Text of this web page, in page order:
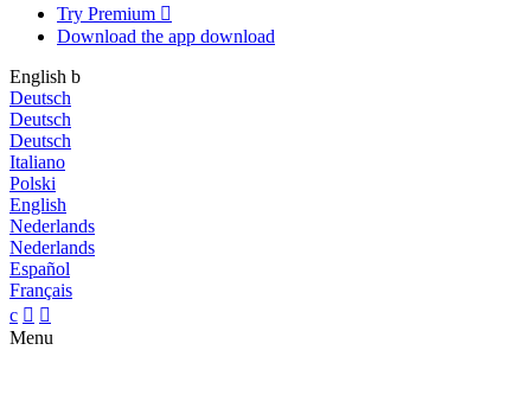
Try Premium 
Download the app download
English b
Deutsch
Deutsch
Deutsch
Italiano
Polski
English
Nederlands
Nederlands
Español
Français
c  
Menu